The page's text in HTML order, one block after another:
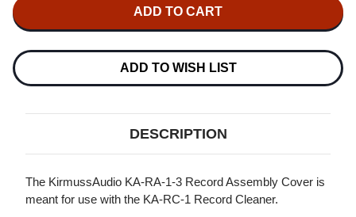
KA-
RA-
3
RECORD
X
LP,
1
X
RA-
3
RECORD
COVER
X
LP,
1
X
ADD TO WISH LIST
DESCRIPTION
The KirmussAudio KA-RA-1-3 Record Assembly Cover is
meant for use with the KA-RC-1 Record Cleaner.